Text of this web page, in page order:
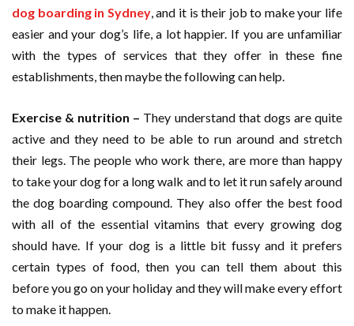
dog boarding in Sydney, and it is their job to make your life
easier and your dog’s life, a lot happier. If you are unfamiliar
with the types of services that they offer in these fine
establishments, then maybe the following can help.
Exercise & nutrition – They understand that dogs are quite
active and they need to be able to run around and stretch
their legs. The people who work there, are more than happy
to take your dog for a long walk and to let it run safely around
the dog boarding compound. They also offer the best food
with all of the essential vitamins that every growing dog
should have. If your dog is a little bit fussy and it prefers
certain types of food, then you can tell them about this
before you go on your holiday and they will make every effort
to make it happen.